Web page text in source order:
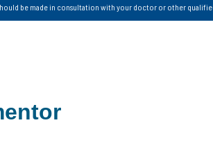
be made in consultation with your doctor or other